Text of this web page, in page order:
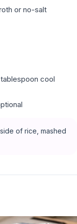
or no-salt
cool
of rice, mashed